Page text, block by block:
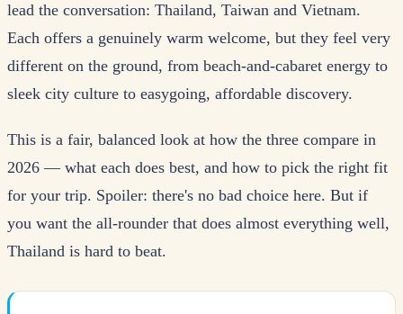
lead the conversation: Thailand, Taiwan and Vietnam.
Each offers a genuinely warm welcome, but they feel very
different on the ground, from beach-and-cabaret energy to
sleek city culture to easygoing, affordable discovery.
This is a fair, balanced look at how the three compare in
2026 — what each does best, and how to pick the right fit
for your trip. Spoiler: there's no bad choice here. But if
you want the all-rounder that does almost everything well,
Thailand is hard to beat.